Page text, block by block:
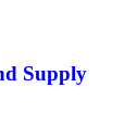
Supply